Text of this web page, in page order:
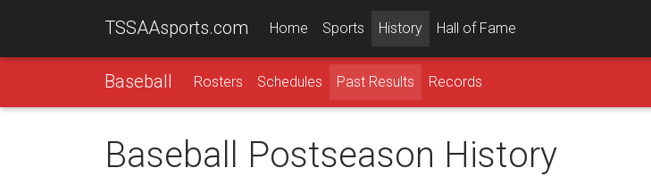
TSSAAsports.com Home Sports History Hall of Fame
Baseball Rosters Schedules Past Results Records
Baseball Postseason History